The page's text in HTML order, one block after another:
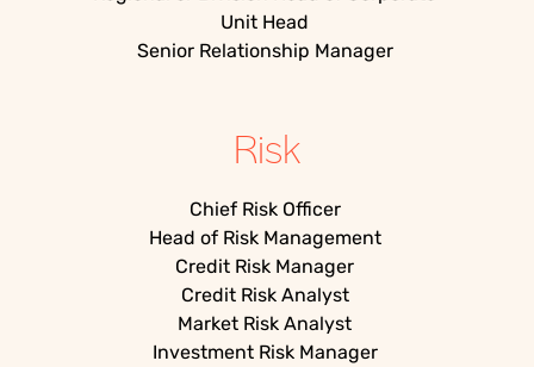
Unit Head
Senior Relationship Manager
Risk
Chief Risk Officer
Head of Risk Management
Credit Risk Manager
Credit Risk Analyst
Market Risk Analyst
Investment Risk Manager